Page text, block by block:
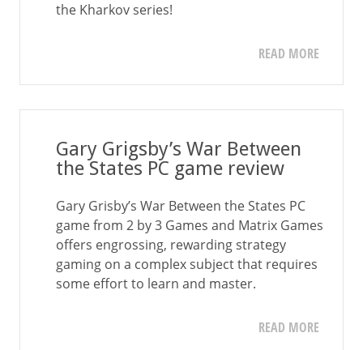
the Kharkov series!
READ MORE
Gary Grigsby’s War Between
the States PC game review
Gary Grisby’s War Between the States PC
game from 2 by 3 Games and Matrix Games
offers engrossing, rewarding strategy
gaming on a complex subject that requires
some effort to learn and master.
READ MORE